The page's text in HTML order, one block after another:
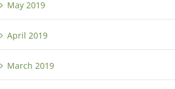
May 2019
April 2019
March 2019